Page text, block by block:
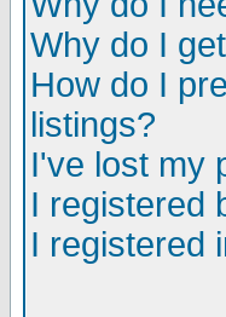
Why do I
How do I
listings?
I've lost my
I registered
I registered